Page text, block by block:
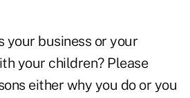
your business or your
your children? Please
either why you do or you